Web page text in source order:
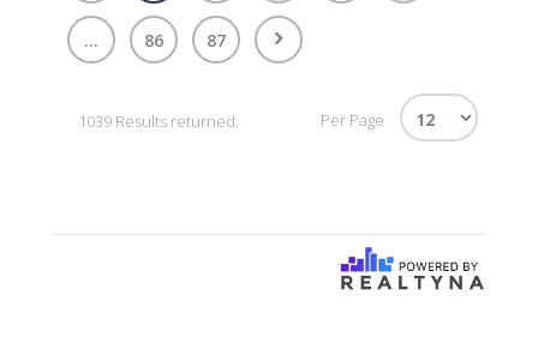
... 86 87
1039 Results returned. Per Page